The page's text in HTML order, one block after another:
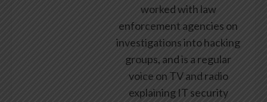
worked with law
enforcement agencies on
investigations into hacking
groups, and is a regular
voice on TV and radio
explaining IT security